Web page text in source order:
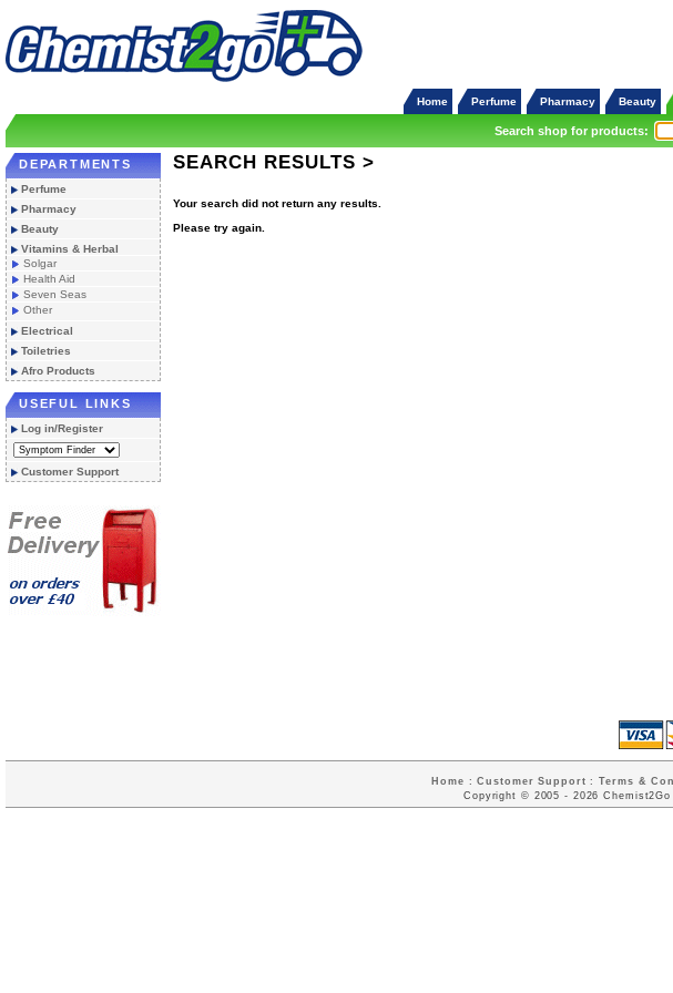
Home Perfume Pharmacy Beauty
Search shop for products:
DEPARTMENTS
Perfume
Pharmacy
Beauty
Vitamins & Herbal
Solgar
Health Aid
Seven Seas
Other
Electrical
Toiletries
Afro Products
USEFUL LINKS
Log in/Register
Customer Support
SEARCH RESULTS >
Your search did not return any results.
Please try again.
Home :Customer Support :Terms &
Copyright © 2005 - 2026